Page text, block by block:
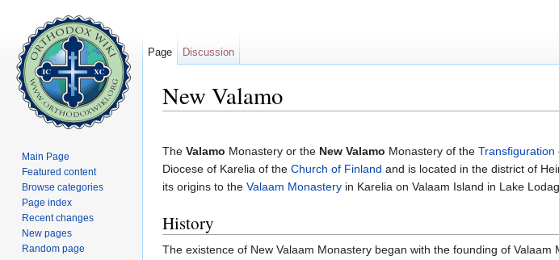
New Valamo
The Valamo Monastery or the New Valamo Monastery of the Transfiguration
Diocese of Karelia of the Church of Finland and is located in the district of
its origins to the Valaam Monastery in Karelia on Valaam Island in Lake
History
The existence of New Valaam Monastery began with the founding of
Page Discussion
Main Page
Featured content
Browse categories
Page index
Recent changes
New pages
Random page